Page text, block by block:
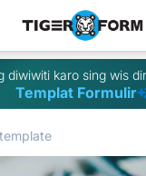
diwiwiti karo sing wis
Templat Formulir